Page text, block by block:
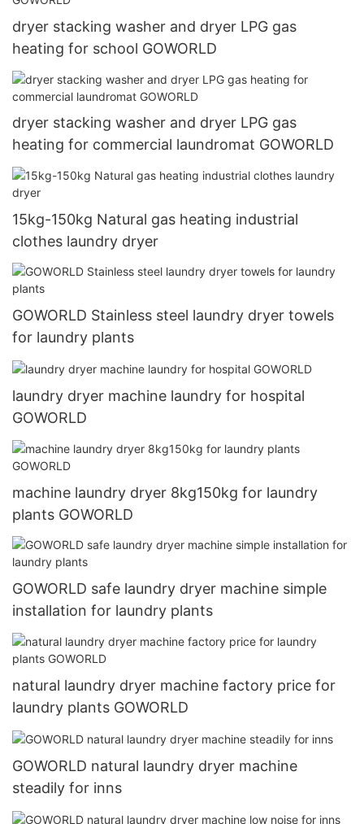
dryer stacking washer and dryer LPG gas
heating for school GOWORLD
dryer stacking washer and dryer LPG gas
heating for commercial laundromat GOWORLD
15kg-150kg Natural gas heating industrial
clothes laundry dryer
GOWORLD Stainless steel laundry dryer towels
for laundry plants
laundry dryer machine laundry for hospital
GOWORLD
machine laundry dryer 8kg150kg for laundry
plants GOWORLD
GOWORLD safe laundry dryer machine simple
installation for laundry plants
natural laundry dryer machine factory price for
laundry plants GOWORLD
GOWORLD natural laundry dryer machine
steadily for inns